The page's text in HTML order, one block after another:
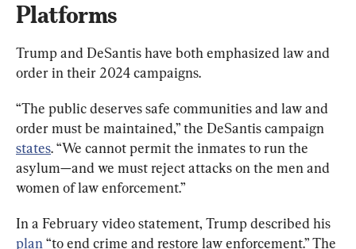
Platforms
Trump and DeSantis have both emphasized law and
order in their 2024 campaigns.
“The public deserves safe communities and law and
order must be maintained,” the DeSantis campaign
states. “We cannot permit the inmates to run the
asylum—and we must reject attacks on the men and
women of law enforcement.”
In a February video statement, Trump described his
plan “to end crime and restore law enforcement.” The